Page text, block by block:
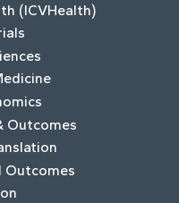
(ICVHealth)
Outcomes
Outcomes